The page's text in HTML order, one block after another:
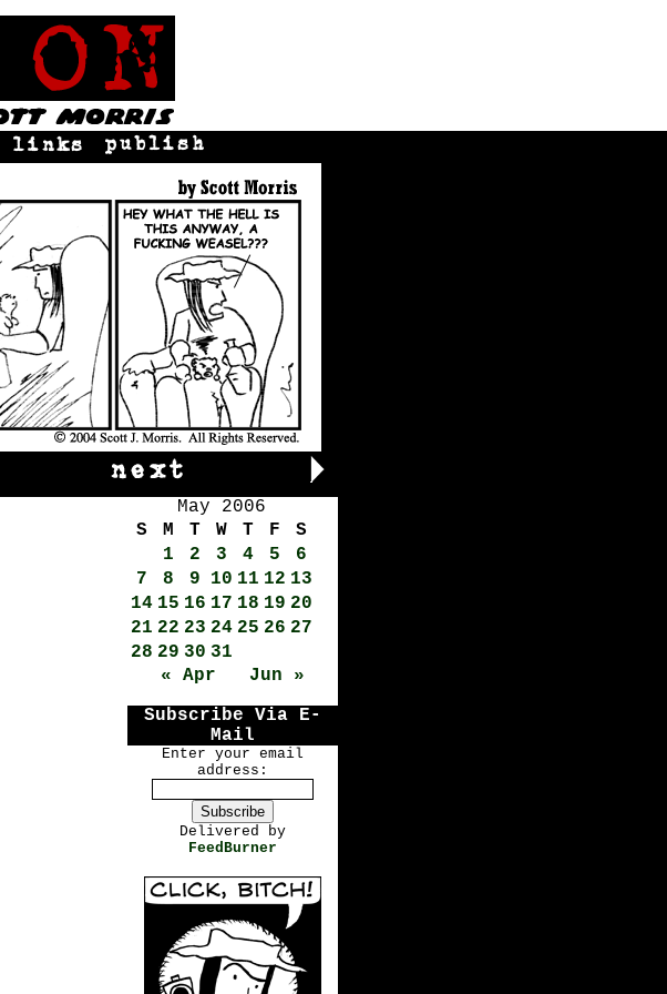
May 2006
S
M T W T F
S
1
2 3 4 5
6
7
8 9 10 11 12 13
14 15 16 17 18 19 20
21 22 23 24 25 26 27
28 29 30 31
« Apr
Jun »
Subscribe Via E-
Mail
Enter your email
address:
Delivered by
FeedBurner